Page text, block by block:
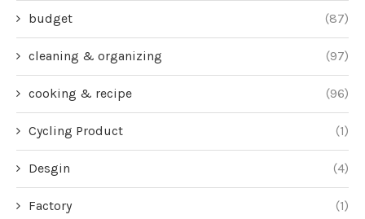
budget (87)
cleaning & organizing (97)
cooking & recipe (96)
Cycling Product (1)
Desgin (4)
Factory (1)